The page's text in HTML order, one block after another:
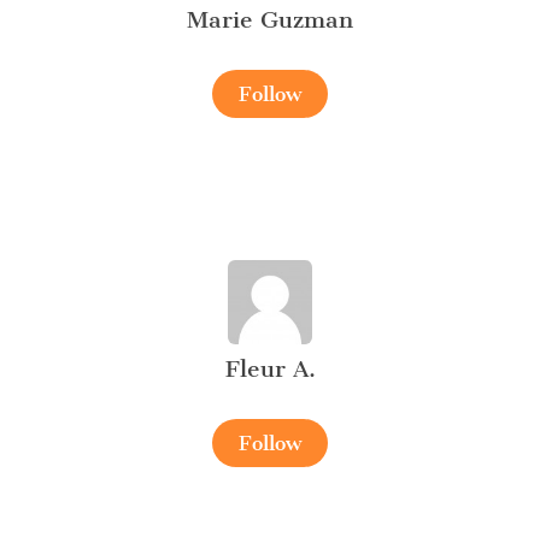
Marie Guzman
Follow
Fleur A.
Follow